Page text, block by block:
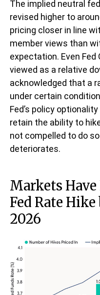
The implied neutral
revised higher to
pricing closer in line
member views than
expectation. Even Fed
viewed as a relative
acknowledged that a
under certain
Fed’s policy
retain the ability to
not compelled to do
deteriorates.
Markets
Fed Rate
2026